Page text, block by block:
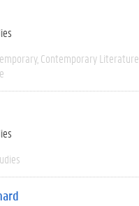
Contemporary Literature